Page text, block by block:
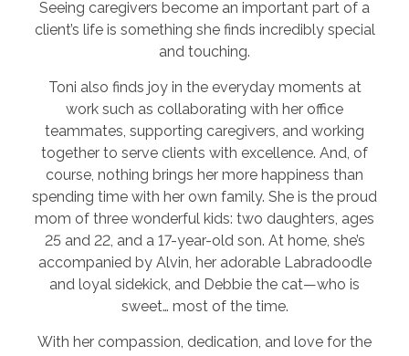
Seeing caregivers become an important part of a
client’s life is something she finds incredibly special
and touching.
Toni also finds joy in the everyday moments at
work such as collaborating with her office
teammates, supporting caregivers, and working
together to serve clients with excellence. And, of
course, nothing brings her more happiness than
spending time with her own family. She is the proud
mom of three wonderful kids: two daughters, ages
25 and 22, and a 17-year-old son. At home, she’s
accompanied by Alvin, her adorable Labradoodle
and loyal sidekick, and Debbie the cat—who is
sweet… most of the time.
With her compassion, dedication, and love for the